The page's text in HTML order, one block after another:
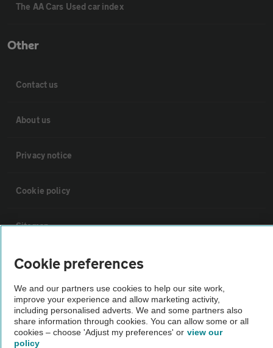
The AA Cars Used car index
Other
Contact us
About us
Privacy notice
Cookie policy
Sitemap
Vehicle Inspections
The AA recommends an AA Cars Vehicle Inspection before purchase.
Not all cars are mechanically checked by the AA.
Cookie preferences
We and our partners use cookies to help our site work,
improve your experience and allow marketing activity,
including personalised adverts. We and some partners also
share information through cookies. You can allow some or all
cookies – choose 'Adjust my preferences' or view our
policy